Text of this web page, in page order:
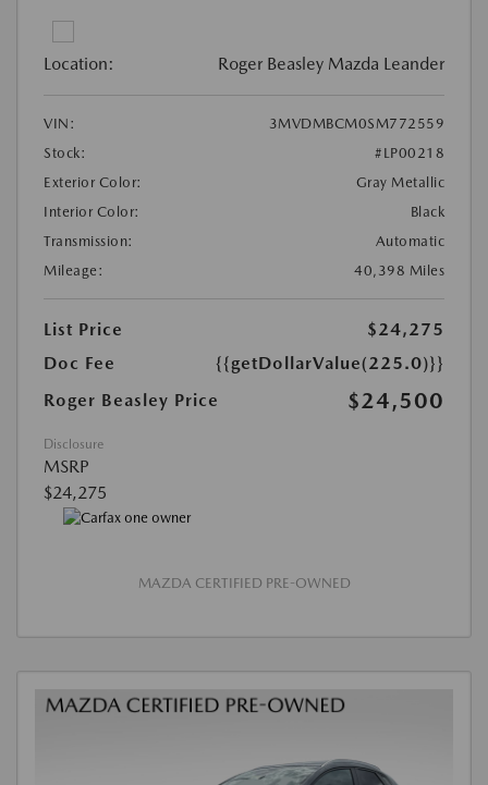
Location: Roger Beasley Mazda Leander
VIN:
3MVDMBCM0SM772559
Stock:
#LP00218
Exterior Color:
Gray Metallic
Interior Color:
Black
Transmission:
Automatic
Mileage:
40,398 Miles
List Price
$24,275
Doc Fee
{{getDollarValue(225.0)}}
Roger Beasley Price
$24,500
Disclosure
MSRP
$24,275
MAZDA CERTIFIED PRE-OWNED